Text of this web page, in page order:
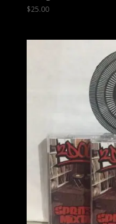
$25.00